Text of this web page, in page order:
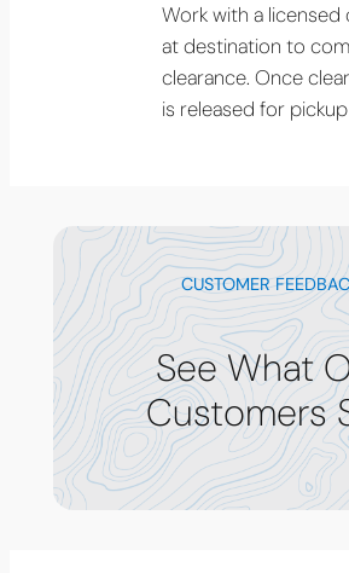
Work with a
at destination to
clearance. Once
is released for
CUSTOMER
See What
Customers